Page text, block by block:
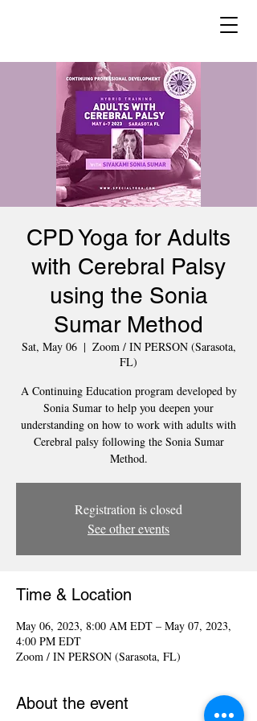
CPD Yoga for Adults
with Cerebral Palsy
using the Sonia
Sumar Method
Sat, May 06
  |
Zoom / IN PERSON (Sarasota,
FL)
A Continuing Education program developed by
Sonia Sumar to help you deepen your
understanding on how to work with adults with
Cerebral palsy following the Sonia Sumar
Method.
Registration is closed
See other events
Time & Location
May 06, 2023, 8:00 AM EDT – May 07, 2023,
4:00 PM EDT
Zoom / IN PERSON (Sarasota, FL)
About the event